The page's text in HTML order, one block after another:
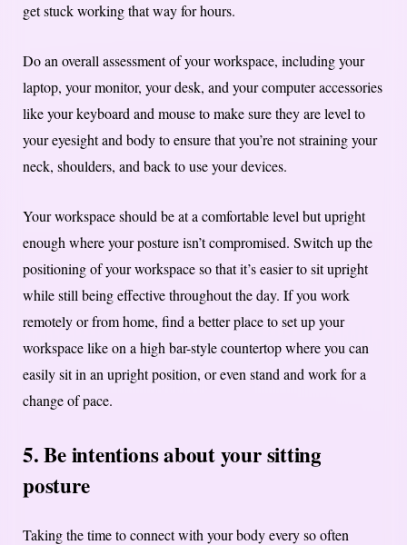
get stuck working that way for hours.
Do an overall assessment of your workspace, including your
laptop, your monitor, your desk, and your computer accessories
like your keyboard and mouse to make sure they are level to
your eyesight and body to ensure that you’re not straining your
neck, shoulders, and back to use your devices.
Your workspace should be at a comfortable level but upright
enough where your posture isn’t compromised. Switch up the
positioning of your workspace so that it’s easier to sit upright
while still being effective throughout the day. If you work
remotely or from home, find a better place to set up your
workspace like on a high bar-style countertop where you can
easily sit in an upright position, or even stand and work for a
change of pace.
5. Be intentions about your sitting
posture
Taking the time to connect with your body every so often